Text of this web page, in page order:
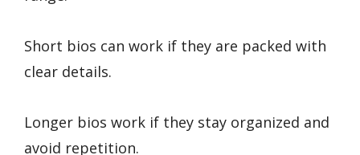
Short bios can work if they are packed with
clear details.
Longer bios work if they stay organized and
avoid repetition.